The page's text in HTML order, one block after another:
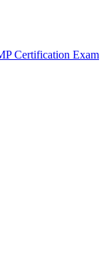
Certification Exam